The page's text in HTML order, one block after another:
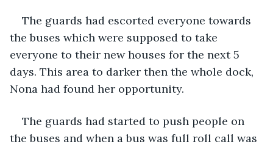
The guards had escorted everyone towards
the buses which were supposed to take
everyone to their new houses for the next 5
days. This area to darker then the whole dock,
Nona had found her opportunity.
The guards had started to push people on
the buses and when a bus was full roll call was